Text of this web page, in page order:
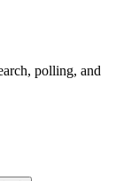
polling, and